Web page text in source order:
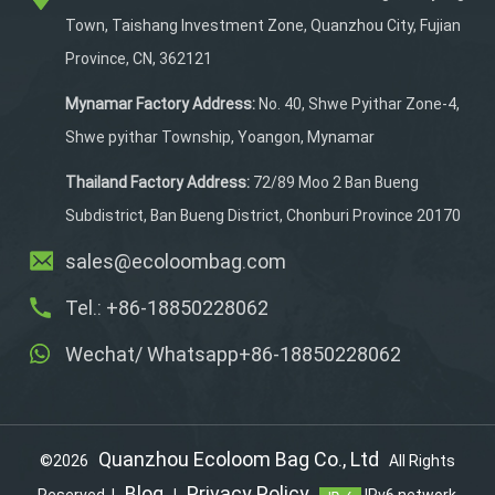
needed, making it ideal
for cyclists who want to
refreshing drink during
their rides. The bag also
pocket, a top flap pocket
for easy access, and is
waterproof material with
safety
Town, Taishang Investment Zone, Quanzhou City, Fujian
Province, CN, 362121
Mynamar Factory Address:No. 40, Shwe Pyithar Zone-4,
Shwe pyithar Township, Yoangon, Mynamar
Thailand Factory Address:72/89 Moo 2 Ban Bueng
Subdistrict, Ban Bueng District, Chonburi Province 20170
sales@ecoloombag.com
Tel.: +86-18850228062
Wechat/ Whatsapp+86-18850228062
©2026 Quanzhou Ecoloom Bag Co., Ltd
All Rights